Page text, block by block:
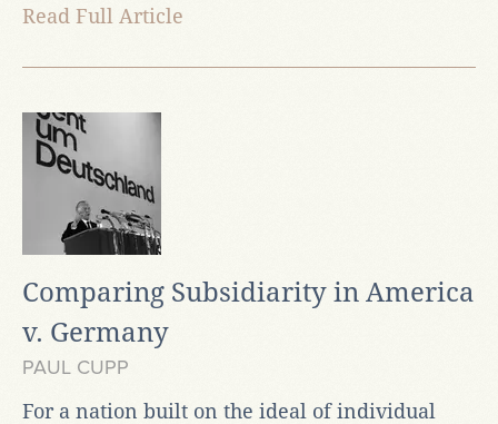
Read Full Article
Comparing Subsidiarity in America
v. Germany
PAUL CUPP
For a nation built on the ideal of individual